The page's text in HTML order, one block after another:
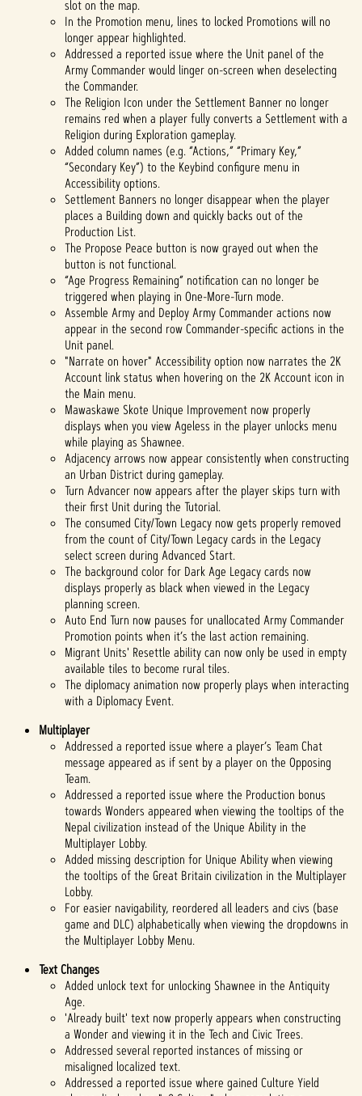
slot on the map.
In the Promotion menu, lines to locked Promotions will no
longer appear highlighted.
Addressed a reported issue where the Unit panel of the
Army Commander would linger on-screen when deselecting
the Commander.
The Religion Icon under the Settlement Banner no longer
remains red when a player fully converts a Settlement with a
Religion during Exploration gameplay.
Added column names (e.g. “Actions,” “Primary Key,”
“Secondary Key”) to the Keybind configure menu in
Accessibility options.
Settlement Banners no longer disappear when the player
places a Building down and quickly backs out of the
Production List.
The Propose Peace button is now grayed out when the
button is not functional.
“Age Progress Remaining” notification can no longer be
triggered when playing in One-More-Turn mode.
Assemble Army and Deploy Army Commander actions now
appear in the second row Commander-specific actions in the
Unit panel.
"Narrate on hover" Accessibility option now narrates the 2K
Account link status when hovering on the 2K Account icon in
the Main menu.
Mawaskawe Skote Unique Improvement now properly
displays when you view Ageless in the player unlocks menu
while playing as Shawnee.
Adjacency arrows now appear consistently when constructing
an Urban District during gameplay.
Turn Advancer now appears after the player skips turn with
their first Unit during the Tutorial.
The consumed City/Town Legacy now gets properly removed
from the count of City/Town Legacy cards in the Legacy
select screen during Advanced Start.
The background color for Dark Age Legacy cards now
displays properly as black when viewed in the Legacy
planning screen.
Auto End Turn now pauses for unallocated Army Commander
Promotion points when it’s the last action remaining.
Migrant Units' Resettle ability can now only be used in empty
available tiles to become rural tiles.
The diplomacy animation now properly plays when interacting
with a Diplomacy Event.
Multiplayer
Addressed a reported issue where a player’s Team Chat
message appeared as if sent by a player on the Opposing
Team.
Addressed a reported issue where the Production bonus
towards Wonders appeared when viewing the tooltips of the
Nepal civilization instead of the Unique Ability in the
Multiplayer Lobby.
Added missing description for Unique Ability when viewing
the tooltips of the Great Britain civilization in the Multiplayer
Lobby.
For easier navigability, reordered all leaders and civs (base
game and DLC) alphabetically when viewing the dropdowns in
the Multiplayer Lobby Menu.
Text Changes
Added unlock text for unlocking Shawnee in the Antiquity
Age.
'Already built' text now properly appears when constructing
a Wonder and viewing it in the Tech and Civic Trees.
Addressed several reported instances of missing or
misaligned localized text.
Addressed a reported issue where gained Culture Yield